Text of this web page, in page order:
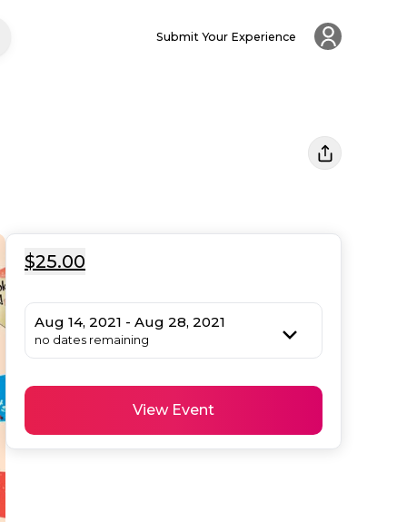
Submit Your Experience
$25.00
Aug 14, 2021 - Aug 28, 2021
no dates remaining
View Event